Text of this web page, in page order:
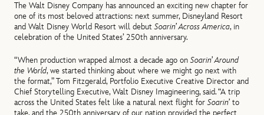
The Walt Disney Company has announced an exciting new chapter for
one of its most beloved attractions: next summer, Disneyland Resort
and Walt Disney World Resort will debutSoarin’ Across America, in
celebration of the United States’ 250th anniversary.
“When production wrapped almost a decade ago onSoarin’ Around
the World, we started thinking about where we might go next with
the format,” Tom Fitzgerald, Portfolio Executive Creative Director and
Chief Storytelling Executive, Walt Disney Imagineering, said. “A trip
across the United States felt like a natural next flight forSoarin’ to
take, and the 250th anniversary of our nation provided the perfect